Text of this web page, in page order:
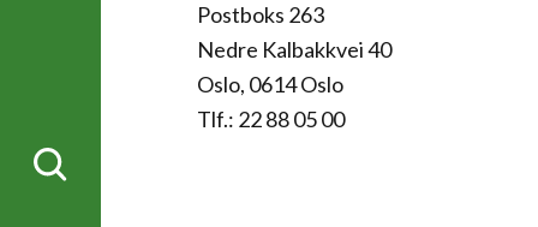
Postboks 263
Nedre Kalbakkvei 40
Oslo, 0614 Oslo
Tlf.: 22 88 05 00